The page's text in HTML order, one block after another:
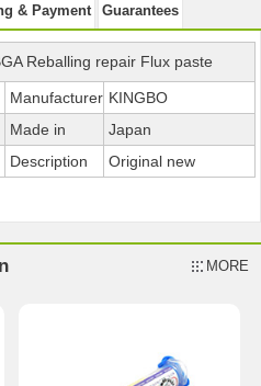
& Payment Guarantees
Reballing repair Flux paste
Manufacturer KINGBO
Made in
Japan
Description Original new
MORE